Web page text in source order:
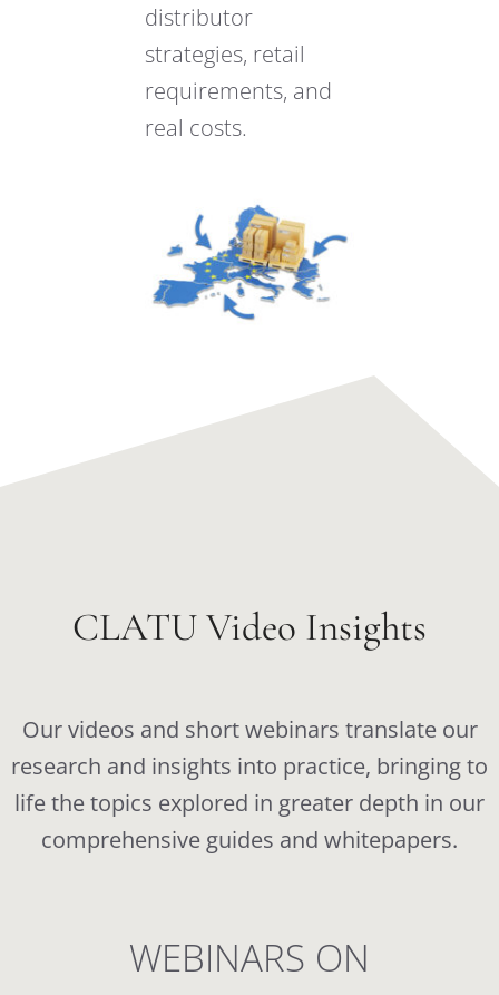
distributor
strategies, retail
requirements, and
real costs.
CLATU Video Insights
Our videos and short webinars translate our
research and insights into practice, bringing to
life the topics explored in greater depth in our
comprehensive guides and whitepapers.
WEBINARS ON